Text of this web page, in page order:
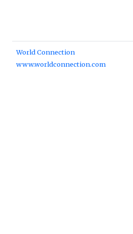
World Connection
www.worldconnection.com